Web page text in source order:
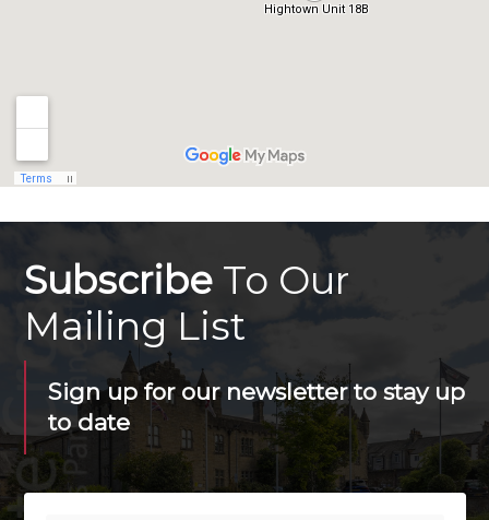
SubscribeTo Our
Mailing List
Sign up for our newsletter to stay up
to date